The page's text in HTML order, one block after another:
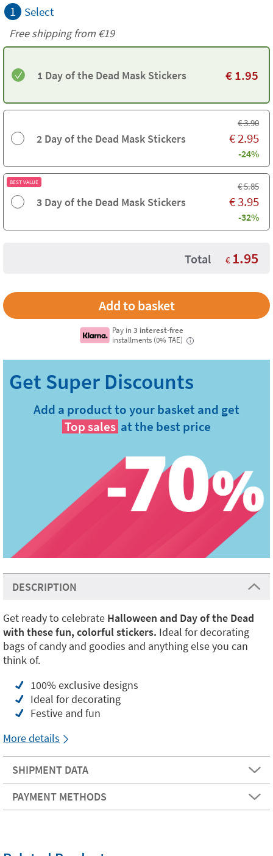
1 Select
Free shipping from €19
1 Day of the Dead Mask Stickers €1.95
2 Day of the Dead Mask Stickers
€3.90
€2.95
-24%
BEST VALUE
3 Day of the Dead Mask Stickers
€5.85
€3.95
-32%
Total € 1.95
Pay in3 interest-free
installments (0% TAE)
i
Add a product to your basket and get
Top sales at the best price
DESCRIPTION
Get ready to celebrate Halloween and Day of the Dead
with these fun, colorful stickers. Ideal for decorating
bags of candy and goodies and anything else you can
think of.
100% exclusive designs
Ideal for decorating
Festive and fun
More details
SHIPMENT DATA
PAYMENT METHODS